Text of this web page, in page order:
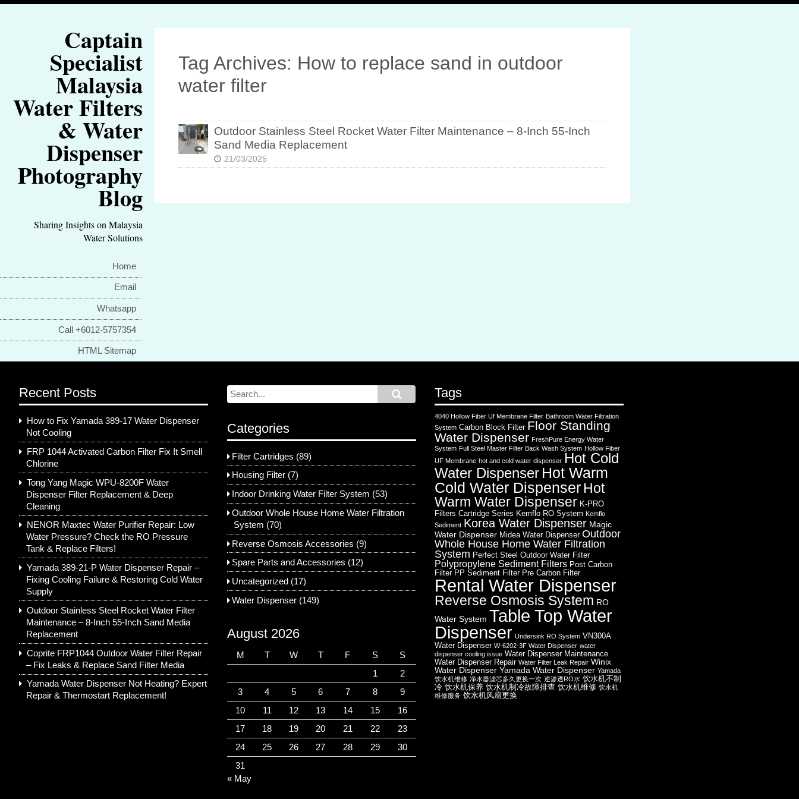
Captain
Specialist
Malaysia
Water Filters
& Water
Dispenser
Photography
Blog
Sharing Insights on Malaysia
Water Solutions
Home
Email
Whatsapp
Call +6012-5757354
HTML Sitemap
Tag Archives: How to replace sand in outdoor
water filter
Outdoor Stainless Steel Rocket Water Filter Maintenance – 8-Inch 55-Inch
Sand Media Replacement
21/03/2025
Recent Posts
How to Fix Yamada 389-17 Water Dispenser
Not Cooling
FRP 1044 Activated Carbon Filter Fix It Smell
Chlorine
Tong Yang Magic WPU-8200F Water
Dispenser Filter Replacement & Deep
Cleaning
NENOR Maxtec Water Purifier Repair: Low
Water Pressure? Check the RO Pressure
Tank & Replace Filters!
Yamada 389-21-P Water Dispenser Repair –
Fixing Cooling Failure & Restoring Cold Water
Supply
Outdoor Stainless Steel Rocket Water Filter
Maintenance – 8-Inch 55-Inch Sand Media
Replacement
Coprite FRP1044 Outdoor Water Filter Repair
– Fix Leaks & Replace Sand Filter Media
Yamada Water Dispenser Not Heating? Expert
Repair & Thermostart Replacement!
Categories
Filter Cartridges (89)
Housing Filter (7)
Indoor Drinking Water Filter System (53)
Outdoor Whole House Home Water Filtration
System (70)
Reverse Osmosis Accessories (9)
Spare Parts and Accessories (12)
Uncategorized (17)
Water Dispenser (149)
August 2026
M T W T F S
S
1
2
3
4 5 6 7 8
9
10
11 12 13 14 15
16
17
18 19 20 21 22
23
24
25 26 27 28 29
30
31
« May
Tags
4040 Hollow Fiber Uf Membrane Filter Bathroom Water Filtration
System Carbon Block Filter Floor Standing
Water Dispenser FreshPure Energy Water
System Full Steel Master Filter Back Wash System Hollow Fiber
UF Membrane hot and cold water dispenser
Hot Cold
Water Dispenser Hot Warm
Cold Water DispenserHot
Warm Water Dispenser K-PRO
Filters Cartridge Series Kemflo RO System Kemflo
Sediment Korea Water Dispenser Magic
Water Dispenser Midea Water Dispenser Outdoor
Whole House Home Water Filtration
System Perfect Steel Outdoor Water Filter
Polypropylene Sediment Filters Post Carbon
Filter PP Sediment Filter Pre Carbon Filter
Rental Water Dispenser
Reverse Osmosis System RO
Water System Table Top Water
Dispenser Undersink RO System VN300A
Water Dispenser W-6202-3F Water Dispenser water
dispenser cooling issue Water Dispenser Maintenance
Water Dispenser Repair Water Filter Leak Repair Winix
Water Dispenser Yamada Water Dispenser Yamada
饮水机维修 净水器滤芯多久更换一次 逆渗透RO水 饮水机不制
冷 饮水机保养 饮水机制冷故障排查 饮水机维修 饮水机
维修服务 饮水机风扇更换